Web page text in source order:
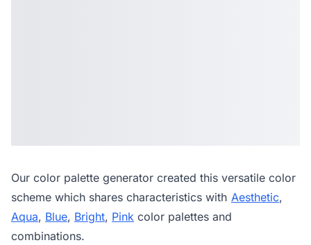
Our color palette generator created this versatile color
scheme which shares characteristics with Aesthetic,
Aqua, Blue, Bright, Pink color palettes and
combinations.